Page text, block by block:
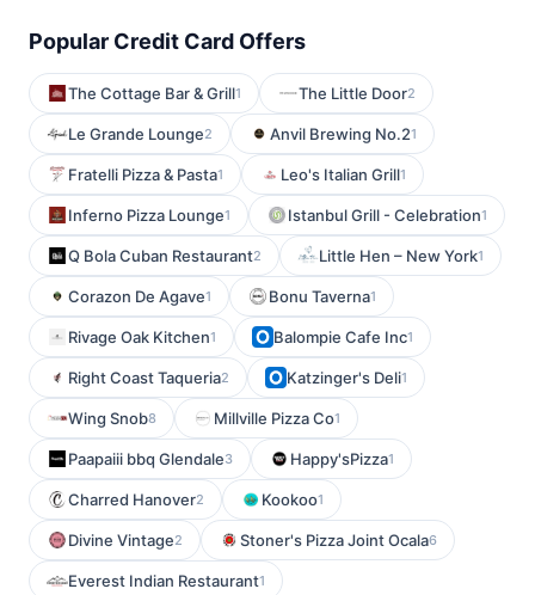
Popular Credit Card Offers
The Cottage Bar & Grill1 The Little Door2
Le Grande Lounge2 Anvil Brewing No.21
Fratelli Pizza & Pasta1 Leo's Italian Grill1
Inferno Pizza Lounge1 Istanbul Grill - Celebration1
Q Bola Cuban Restaurant2 Little Hen – New York1
Corazon De Agave1 Bonu Taverna1
Rivage Oak Kitchen1 Balompie Cafe Inc1
Right Coast Taqueria2 Katzinger's Deli1
Wing Snob8 Millville Pizza Co1
Paapaiii bbq Glendale3 Happy'sPizza1
Charred Hanover2 Kookoo1
Divine Vintage2 Stoner's Pizza Joint Ocala6
Everest Indian Restaurant1